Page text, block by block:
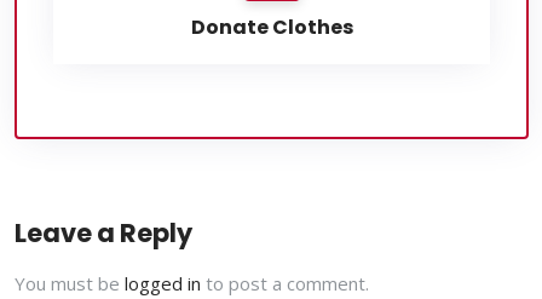
Donate Clothes
Leave a Reply
You must be logged in to post a comment.